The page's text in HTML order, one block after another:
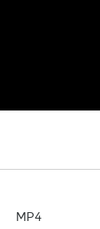
MP4